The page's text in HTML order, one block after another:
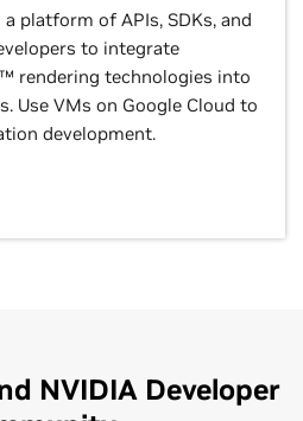
platform of APIs, SDKs, and
to integrate
rendering technologies into
Use VMs on Google Cloud to
development.
that bring the
NVIDIA Developer